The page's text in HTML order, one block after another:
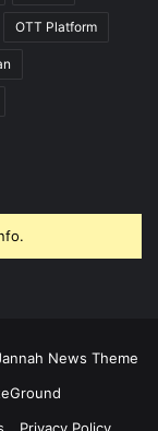
OTT Platform
News Theme